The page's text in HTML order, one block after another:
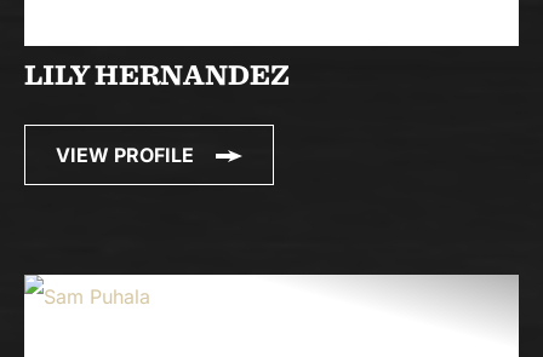
LILY HERNANDEZ
VIEW PROFILE